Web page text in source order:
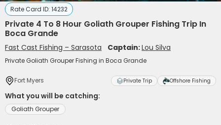
Rate Card ID: 14232
Private 4 To 8 Hour Goliath Grouper Fishing Trip In
Boca Grande
Fast Cast Fishing – Sarasota Captain:Lou Silva
Private Goliath Grouper Fishing in Boca Grande
Fort Myers Private Trip Offshore Fishing
What you will be catching:
Goliath Grouper